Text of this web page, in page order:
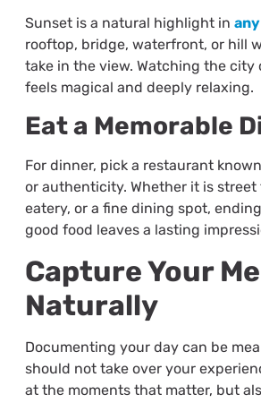
Sunset is a natural highlight in
rooftop, bridge, waterfront, or hill
take in the view. Watching the city
feels magical and deeply relaxing.
Eat a Memorable
For dinner, pick a restaurant
or authenticity. Whether it is street
eatery, or a fine dining spot,
good food leaves a lasting
Capture Your
Naturally
Documenting your day can be
should not take over your
at the moments that matter, but